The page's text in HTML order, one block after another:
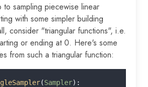
sampling piecewise linear
with some simpler building
consider "triangular functions", i.e.
or ending at 0. Here's some
from such a triangular function:
(Sampler):